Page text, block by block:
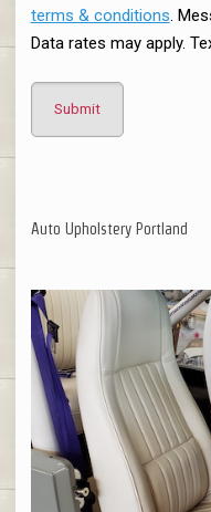
terms & conditions.
Data rates may apply.
Auto Upholstery Portland